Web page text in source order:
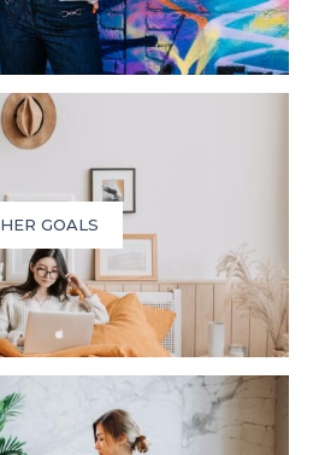
HER GOALS